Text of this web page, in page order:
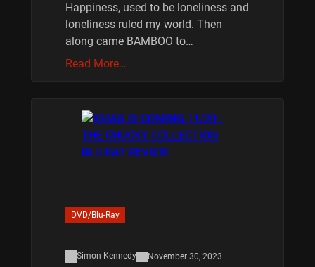
Happiness, used to be loneliness and
loneliness ruled my world. Then
along came BAMBOO to…
Read More…
DVD/Blu-Ray
Simon Kennedy November 30, 2023